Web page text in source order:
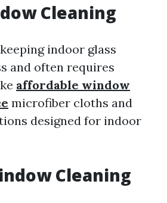
Cleaning
indoor glass
and often requires
affordable window
microfiber cloths and
designed for indoor
Cleaning